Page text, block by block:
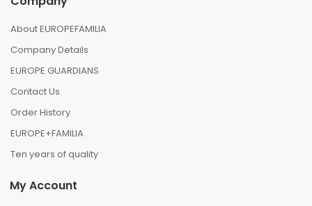
About EUROPEFAMILIA
Company Details
EUROPE GUARDIANS
Contact Us
Order History
EUROPE+FAMILIA
Ten years of quality
My Account